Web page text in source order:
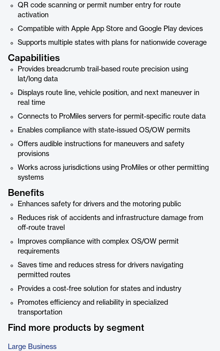
QR code scanning or permit number entry for route
activation
Compatible with Apple App Store and Google Play devices
Supports multiple states with plans for nationwide coverage
Capabilities
Provides breadcrumb trail-based route precision using
lat/long data
Displays route line, vehicle position, and next maneuver in
real time
Connects to ProMiles servers for permit-specific route data
Enables compliance with state-issued OS/OW permits
Offers audible instructions for maneuvers and safety
provisions
Works across jurisdictions using ProMiles or other permitting
systems
Benefits
Enhances safety for drivers and the motoring public
Reduces risk of accidents and infrastructure damage from
off-route travel
Improves compliance with complex OS/OW permit
requirements
Saves time and reduces stress for drivers navigating
permitted routes
Provides a cost-free solution for states and industry
Promotes efficiency and reliability in specialized
transportation
Find more products by segment
Large Business